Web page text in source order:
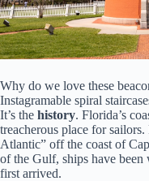
Why do we love these
Instagramable spiral
It’s the history. Florida’s
treacherous place for
Atlantic” off the coast of
of the Gulf, ships have been
first arrived.